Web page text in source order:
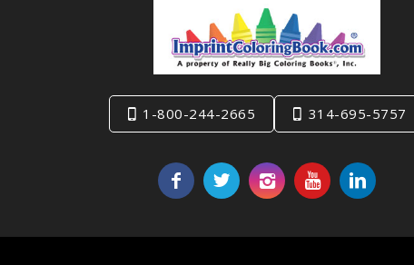
1-800-244-2665 314-695-5757